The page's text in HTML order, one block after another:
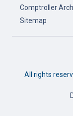
Comptroller
Sitemap
All rights